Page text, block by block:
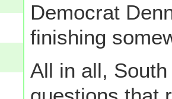
Democrat
finishing
All in all,